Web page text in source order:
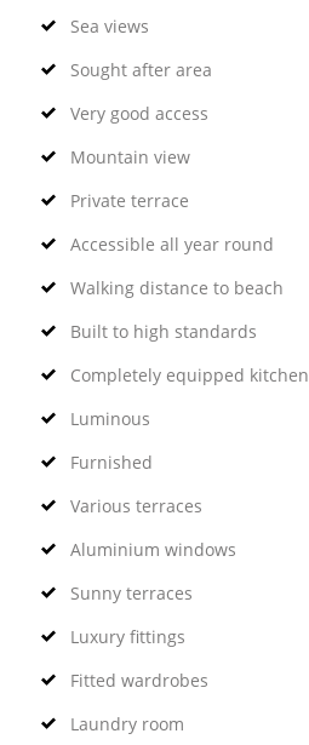
Sea views
Sought after area
Very good access
Mountain view
Private terrace
Accessible all year round
Walking distance to beach
Built to high standards
Completely equipped kitchen
Luminous
Furnished
Various terraces
Aluminium windows
Sunny terraces
Luxury fittings
Fitted wardrobes
Laundry room